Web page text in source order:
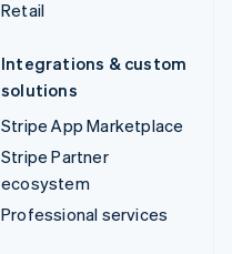
Retail
Integrations & custom
solutions
Stripe App Marketplace
Stripe Partner
ecosystem
Professional services